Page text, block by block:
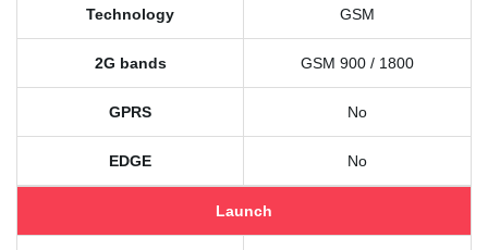
Technology GSM
2G bands GSM 900 / 1800
GPRS No
EDGE No
Launch